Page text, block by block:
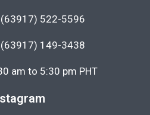
522-5596
149-3438
am to 5:30 pm PHT